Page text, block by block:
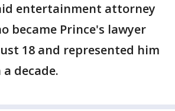
entertainment attorney
became Prince's lawyer
18 and represented him
decade.